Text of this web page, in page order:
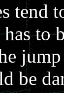
tend
to
be